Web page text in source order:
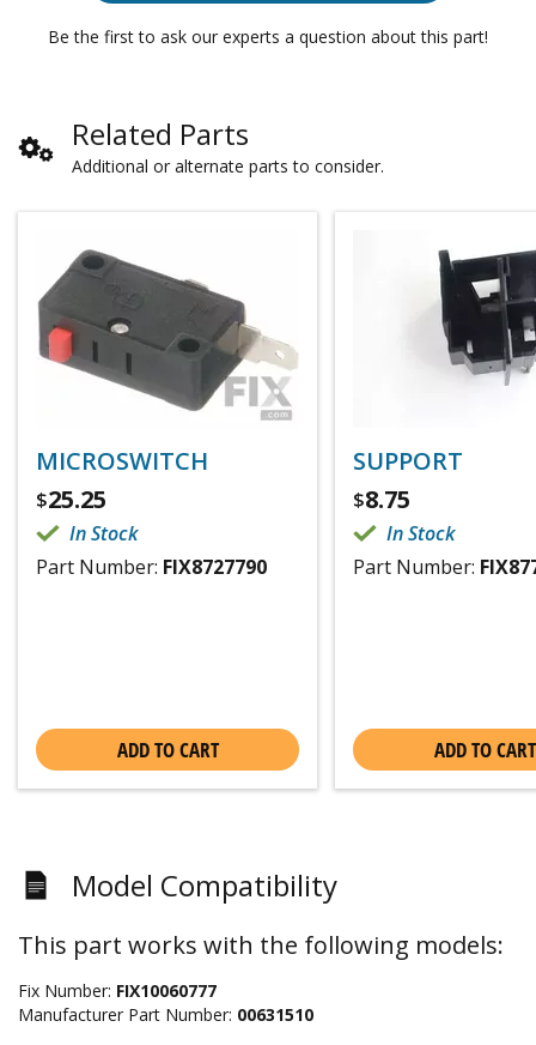
Be the first to ask our experts a question about this part!
Related Parts
Additional or alternate parts to consider.
MICROSWITCH
$25.25
In Stock
Part Number: FIX8727790
ADD TO CART
SUPPORT
$8.75
In Stock
Part Number:
ADD TO CART
Model Compatibility
This part works with the following models:
Fix Number: FIX10060777
Manufacturer Part Number: 00631510